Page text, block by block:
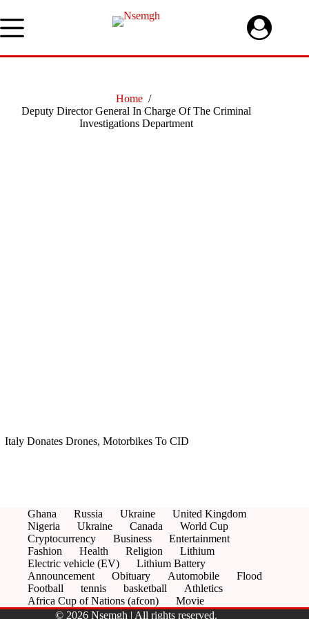
to
content
Home /
Deputy Director General In Charge Of The Criminal
Investigations Department
Italy Donates Drones, Motorbikes To CID
Ghana Russia Ukraine
United Kingdom
Nigeria
Ukraine Canada
World Cup
Cryptocurrency
Business
Entertainment
Fashion
Health Religion
Lithium
Electric vehicle (EV)
Lithium Battery
Announcement
Obituary Automobile
Flood
Football
tennis basketball
Athletics
Africa Cup of Nations (afcon)
Movie
© 2026 Nsemgh | All rights reserved.